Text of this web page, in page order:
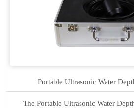
Portable Ultrasonic Water
The Portable Ultrasonic Water